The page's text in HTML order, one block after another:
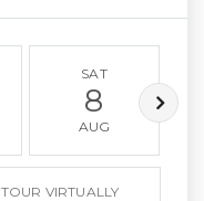
SAT
8
AUG
TOUR VIRTUALLY